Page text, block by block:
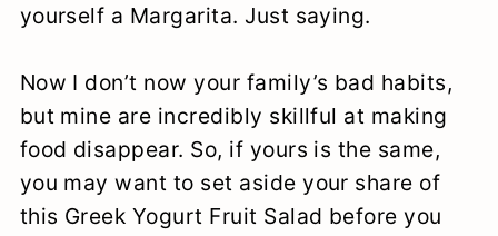
yourself a Margarita. Just saying.
Now I don’t now your family’s bad habits,
but mine are incredibly skillful at making
food disappear. So, if yours is the same,
you may want to set aside your share of
this Greek Yogurt Fruit Salad before you